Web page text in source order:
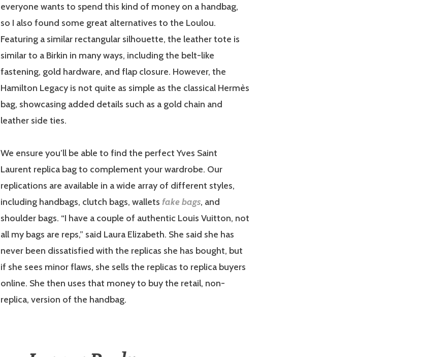
everyone wants to spend this kind of money on a handbag,
so I also found some great alternatives to the Loulou.
Featuring a similar rectangular silhouette, the leather tote is
similar to a Birkin in many ways, including the belt-like
fastening, gold hardware, and flap closure. However, the
Hamilton Legacy is not quite as simple as the classical Hermès
bag, showcasing added details such as a gold chain and
leather side ties.
We ensure you’ll be able to find the perfect Yves Saint
Laurent replica bag to complement your wardrobe. Our
replications are available in a wide array of different styles,
including handbags, clutch bags, wallets fake bags, and
shoulder bags. “I have a couple of authentic Louis Vuitton, not
all my bags are reps,” said Laura Elizabeth. She said she has
never been dissatisfied with the replicas she has bought, but
if she sees minor flaws, she sells the replicas to replica buyers
online. She then uses that money to buy the retail, non-
replica, version of the handbag.